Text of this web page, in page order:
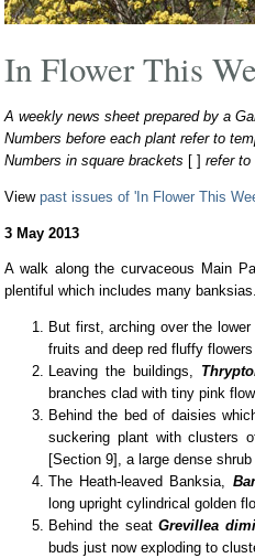
In Flower This
A weekly news sheet prepared by a
Numbers before each plant refer to
Numbers in square brackets [ ] refer
View past issues of 'In Flower This
3 May 2013
A walk along the curvaceous Main
plentiful which includes many
But first, arching over the
fruits and deep red fluffy
Leaving the buildings,
branches clad with tiny pink
Behind the bed of daisies
suckering plant with clusters
[Section 9], a large dense
The Heath-leaved Banksia,
long upright cylindrical golden
Behind the seatGrevillea
buds just now exploding to